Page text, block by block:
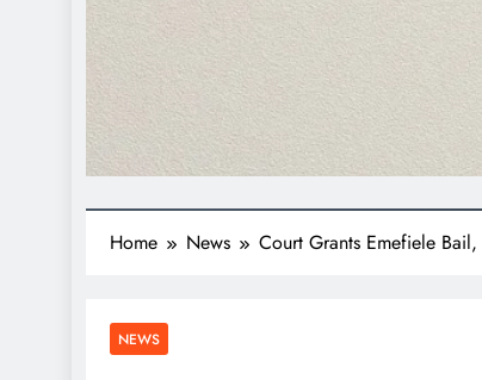
Home News Court Grants Emefiele
NEWS